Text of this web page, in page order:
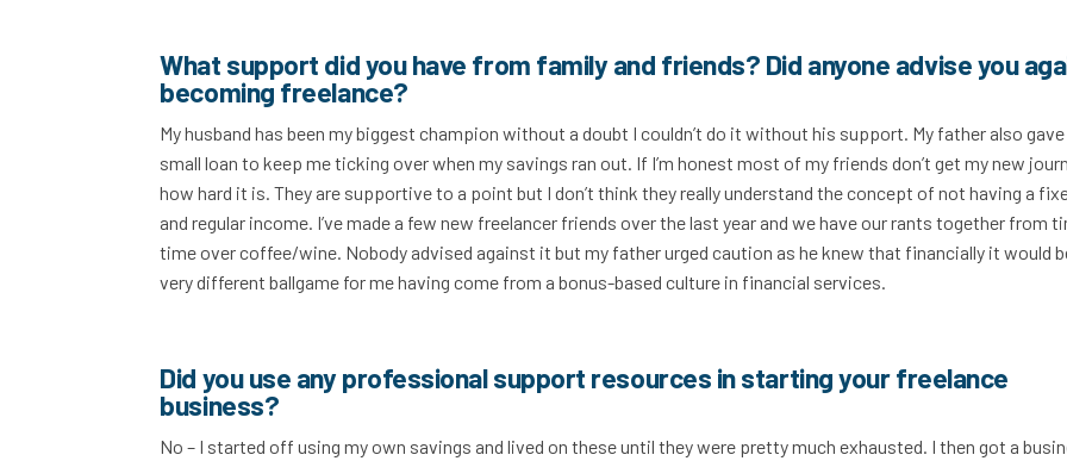
What support did you have from family and friends? Did anyone advise you
becoming freelance?
My husband has been my biggest champion without a doubt I couldn’t do it without his support. My father also gave
small loan to keep me ticking over when my savings ran out. If I’m honest most of my friends don’t get my new
how hard it is. They are supportive to a point but I don’t think they really understand the concept of not having a
and regular income. I’ve made a few new freelancer friends over the last year and we have our rants together from
time over coffee/wine. Nobody advised against it but my father urged caution as he knew that financially it would
very different ballgame for me having come from a bonus-based culture in financial services.
Did you use any professional support resources in starting your freelance
business?
No – I started off using my own savings and lived on these until they were pretty much exhausted. I then got a